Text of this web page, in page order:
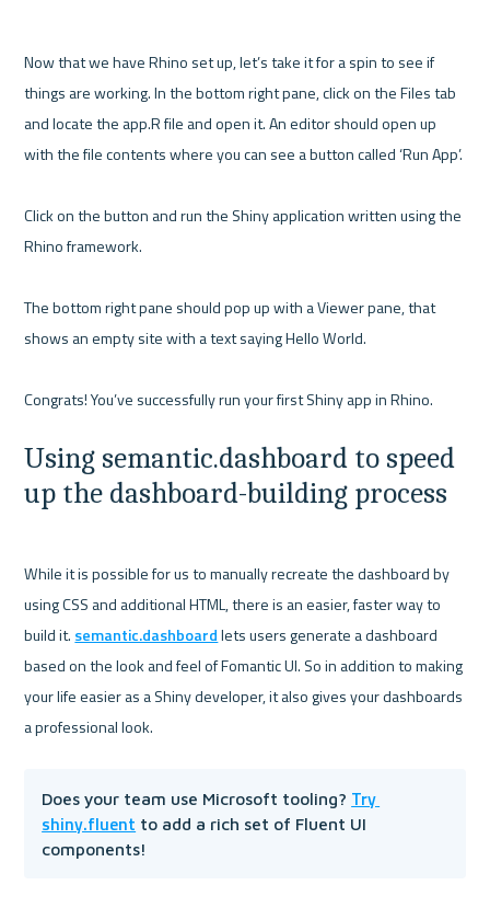
Now that we have Rhino set up, let’s take it for a spin to see if
things are working. In the bottom right pane, click on the Files tab
and locate the app.R file and open it. An editor should open up
with the file contents where you can see a button called ‘Run App’.
Click on the button and run the Shiny application written using the
Rhino framework.
The bottom right pane should pop up with a Viewer pane, that
shows an empty site with a text saying Hello World.
Using semantic.dashboard to speed
up the dashboard-building process
While it is possible for us to manually recreate the dashboard by
using CSS and additional HTML, there is an easier, faster way to
build it. semantic.dashboard lets users generate a dashboard
based on the look and feel of Fomantic UI. So in addition to making
your life easier as a Shiny developer, it also gives your dashboards
Does your team use Microsoft tooling? Try
shiny.fluent to add a rich set of Fluent UI
components!